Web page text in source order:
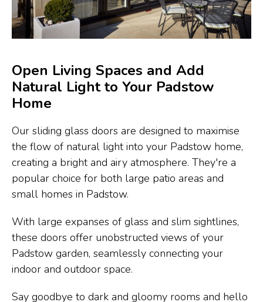
Open Living Spaces and Add
Natural Light to Your Padstow
Home
Our sliding glass doors are designed to maximise
the flow of natural light into your Padstow home,
creating a bright and airy atmosphere. They're a
popular choice for both large patio areas and
small homes in Padstow.
With large expanses of glass and slim sightlines,
these doors offer unobstructed views of your
Padstow garden, seamlessly connecting your
indoor and outdoor space.
Say goodbye to dark and gloomy rooms and hello